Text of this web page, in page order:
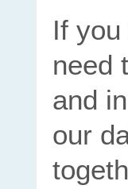
If
need
and
our